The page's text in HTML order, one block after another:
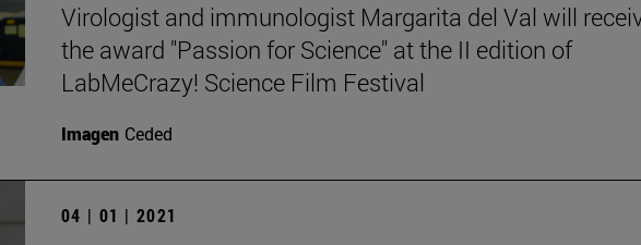
Virologist and immunologist Margarita del Val will
the award "Passion for Science" at the II edition of
LabMeCrazy! Science Film Festival
Imagen Ceded
04 | 01 | 2021